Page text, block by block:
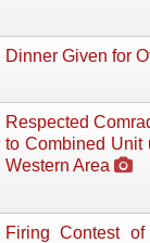
Dinner Given for
Respected
to Combined Unit
Western Area
Firing Contest